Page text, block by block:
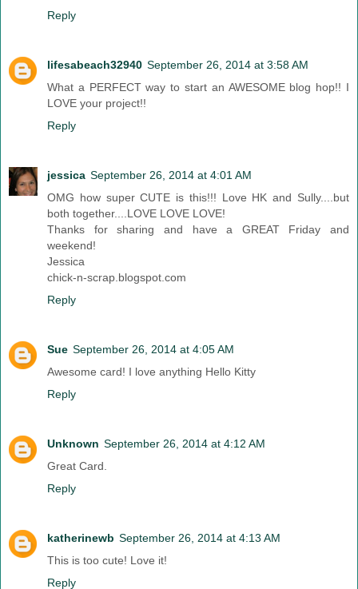
Reply
lifesabeach32940 September 26, 2014 at 3:58 AM
What a PERFECT way to start an AWESOME blog hop!! I
LOVE your project!!
Reply
jessica September 26, 2014 at 4:01 AM
OMG how super CUTE is this!!! Love HK and Sully....but
both together....LOVE LOVE LOVE!
Thanks for sharing and have a GREAT Friday and
weekend!
Jessica
chick-n-scrap.blogspot.com
Reply
Sue September 26, 2014 at 4:05 AM
Awesome card! I love anything Hello Kitty
Reply
Unknown September 26, 2014 at 4:12 AM
Great Card.
Reply
katherinewb September 26, 2014 at 4:13 AM
This is too cute! Love it!
Reply